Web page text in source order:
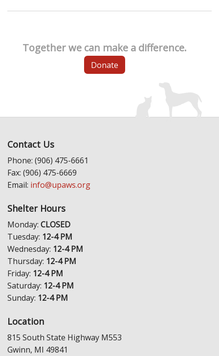
Together we can make a difference.
Donate
Contact Us
Phone: (906) 475-6661
Fax: (906) 475-6669
Email: info@upaws.org
Shelter Hours
Monday: CLOSED
Tuesday: 12-4 PM
Wednesday: 12-4 PM
Thursday: 12-4 PM
Friday: 12-4 PM
Saturday: 12-4 PM
Sunday: 12-4 PM
Location
815 South State Highway M553
Gwinn, MI 49841